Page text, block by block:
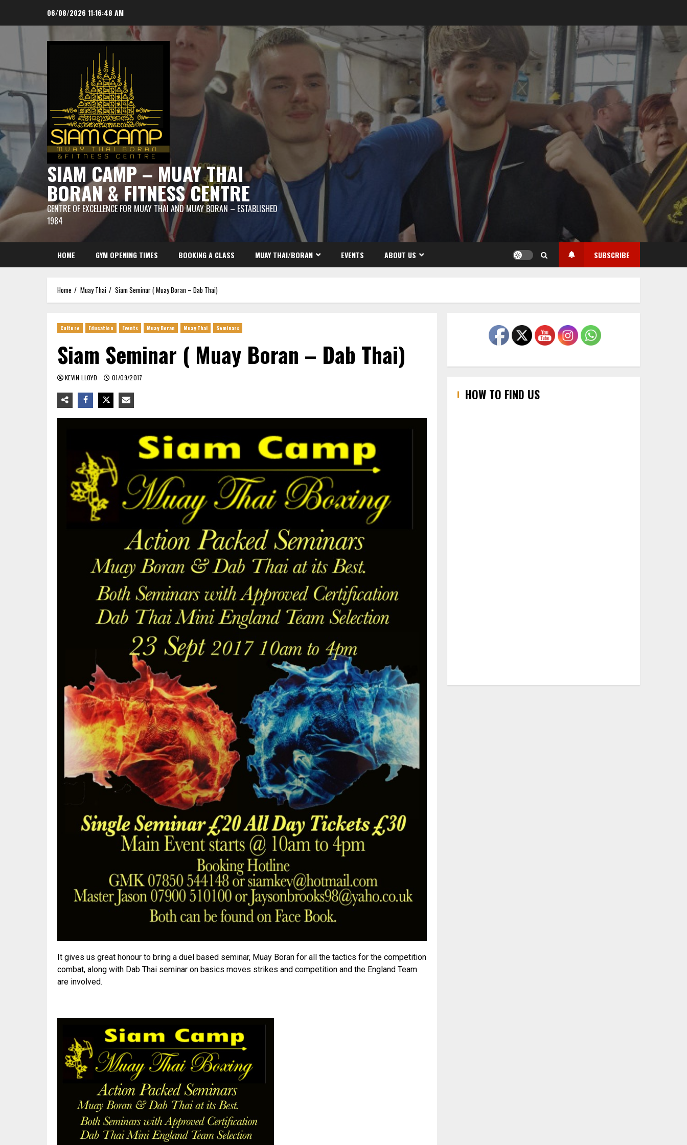
06/08/2026 11:16:49 AM
SIAM CAMP – MUAY THAI
BORAN & FITNESS CENTRE
CENTRE OF EXCELLENCE FOR MUAY THAI AND MUAY BORAN – ESTABLISHED
1984
HOME GYM OPENING TIMES BOOKING A CLASS MUAY THAI/BORAN EVENTS ABOUT US SUBSCRIBE
Home Muay Thai Siam Seminar ( Muay Boran – Dab Thai)
Culture Education Events Muay Boran Muay Thai Seminars
Siam Seminar ( Muay Boran – Dab Thai)
KEVIN LLOYD 01/09/2017
It gives us great honour to bring a duel based seminar, Muay Boran for all the tactics for the competition
combat, along with Dab Thai seminar on basics moves strikes and competition and the England Team
are involved.
HOW TO FIND US